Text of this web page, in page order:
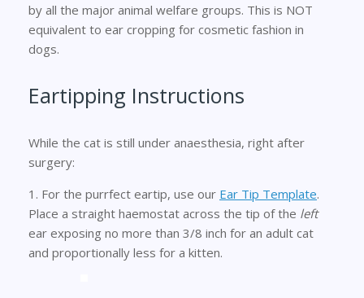
by all the major animal welfare groups. This is NOT
equivalent to ear cropping for cosmetic fashion in
dogs.
Eartipping Instructions
While the cat is still under anaesthesia, right after
surgery:
1. For the purrfect eartip, use our Ear Tip Template.
Place a straight haemostat across the tip of the left
ear exposing no more than 3/8 inch for an adult cat
and proportionally less for a kitten.